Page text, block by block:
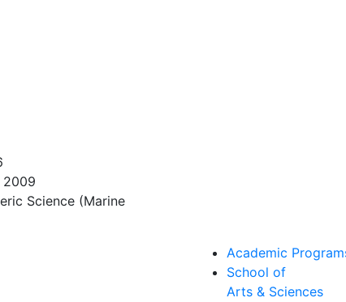
2009
Science (Marine
Academic
School of
Arts & Sciences